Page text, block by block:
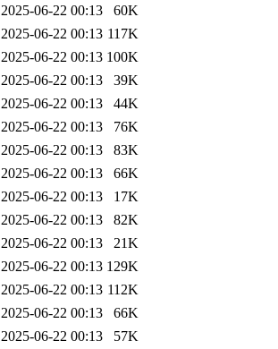
2025-06-22 00:13
60K
2025-06-22 00:13 117K
2025-06-22 00:13 100K
2025-06-22 00:13
39K
2025-06-22 00:13
44K
2025-06-22 00:13
76K
2025-06-22 00:13
83K
2025-06-22 00:13
66K
2025-06-22 00:13
17K
2025-06-22 00:13
82K
2025-06-22 00:13
21K
2025-06-22 00:13 129K
2025-06-22 00:13 112K
2025-06-22 00:13
66K
2025-06-22 00:13 57K